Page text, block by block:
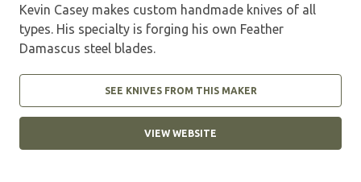
Kevin Casey makes custom handmade knives of all
types. His specialty is forging his own Feather
Damascus steel blades.
SEE KNIVES FROM THIS MAKER
VIEW WEBSITE